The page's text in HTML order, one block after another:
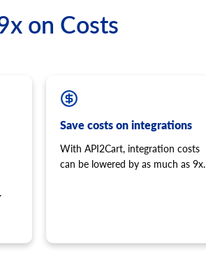
on Costs
Save costs on integrations
With API2Cart, integration costs
can be lowered by as much as 9x.